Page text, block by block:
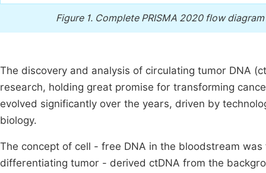
Figure 1. Complete PRISMA 2020 flow
The discovery and analysis of circulating tumor DNA
research, holding great promise for transforming
evolved significantly over the years, driven by
biology.
The concept of cell - free DNA in the bloodstream
differentiating tumor - derived ctDNA from the